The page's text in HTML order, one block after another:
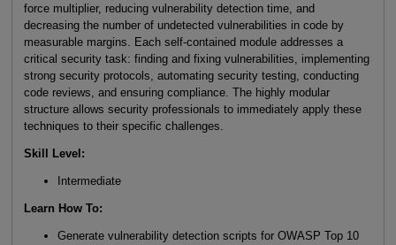
force multiplier, reducing vulnerability detection time, and
decreasing the number of undetected vulnerabilities in code by
measurable margins. Each self-contained module addresses a
critical security task: finding and fixing vulnerabilities, implementing
strong security protocols, automating security testing, conducting
code reviews, and ensuring compliance. The highly modular
structure allows security professionals to immediately apply these
techniques to their specific challenges.
Skill Level :
Intermediate
Learn How To:
Generate vulnerability detection scripts for OWASP Top 10